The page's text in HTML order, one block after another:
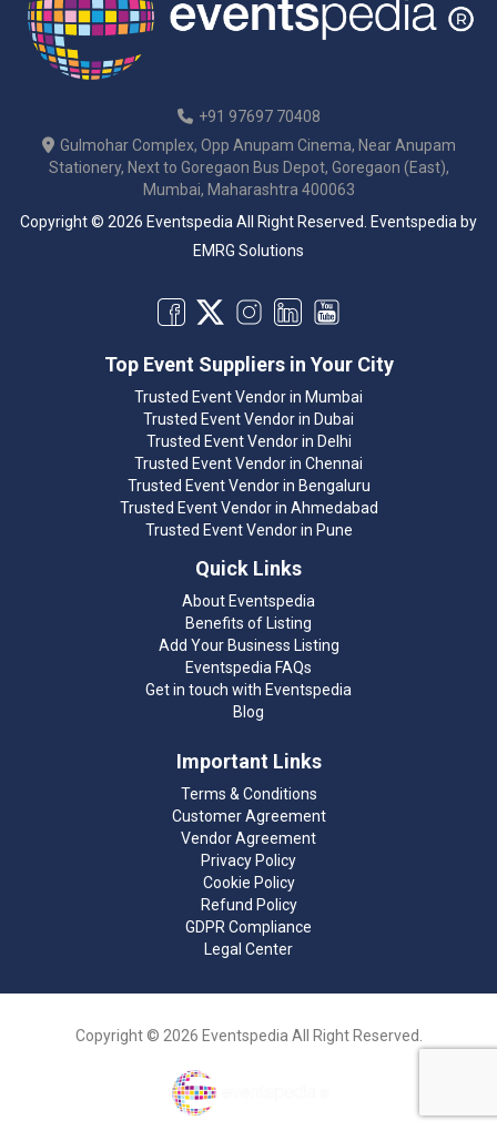
+91 97697 70408
Gulmohar Complex, Opp Anupam Cinema, Near Anupam
Stationery, Next to Goregaon Bus Depot, Goregaon (East),
Mumbai, Maharashtra 400063
Copyright © 2026 Eventspedia All Right Reserved. Eventspedia by
EMRG Solutions
Top Event Suppliers in Your City
Trusted Event Vendor in Mumbai
Trusted Event Vendor in Dubai
Trusted Event Vendor in Delhi
Trusted Event Vendor in Chennai
Trusted Event Vendor in Bengaluru
Trusted Event Vendor in Ahmedabad
Trusted Event Vendor in Pune
Quick Links
About Eventspedia
Benefits of Listing
Add Your Business Listing
Eventspedia FAQs
Get in touch with Eventspedia
Blog
Important Links
Terms & Conditions
Customer Agreement
Vendor Agreement
Privacy Policy
Cookie Policy
Refund Policy
GDPR Compliance
Legal Center
Copyright © 2026 Eventspedia All Right Reserved.